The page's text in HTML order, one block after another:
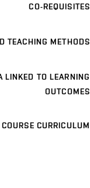
CO-REQUISITES
TEACHING METHODS
LINKED TO LEARNING
OUTCOMES
COURSE CURRICULUM